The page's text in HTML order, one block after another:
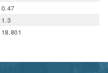
0.47
1.3
18.801